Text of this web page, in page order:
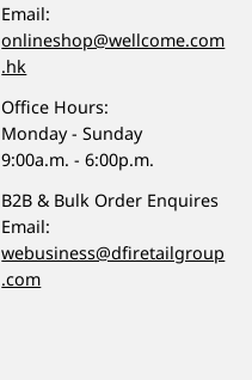
Email:
onlineshop@wellcome.com
.hk
Office Hours:
Monday - Sunday
9:00a.m. - 6:00p.m.
B2B & Bulk Order Enquires
Email:
webusiness@dfiretailgroup
.com